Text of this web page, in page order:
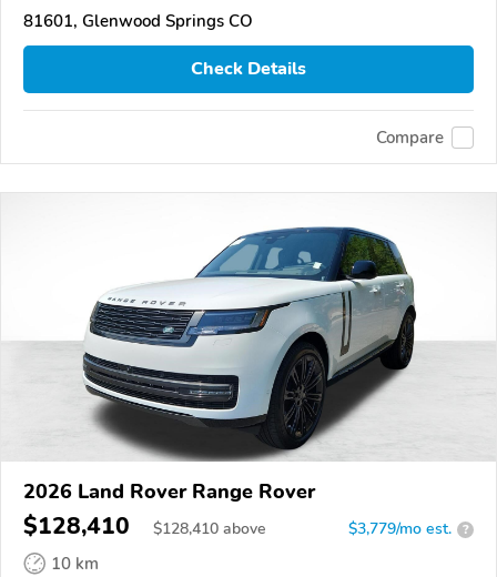
81601, Glenwood Springs CO
Check Details
Compare
2026 Land Rover Range Rover
$128,410 $128,410 above $3,779/mo est. ?
10 km